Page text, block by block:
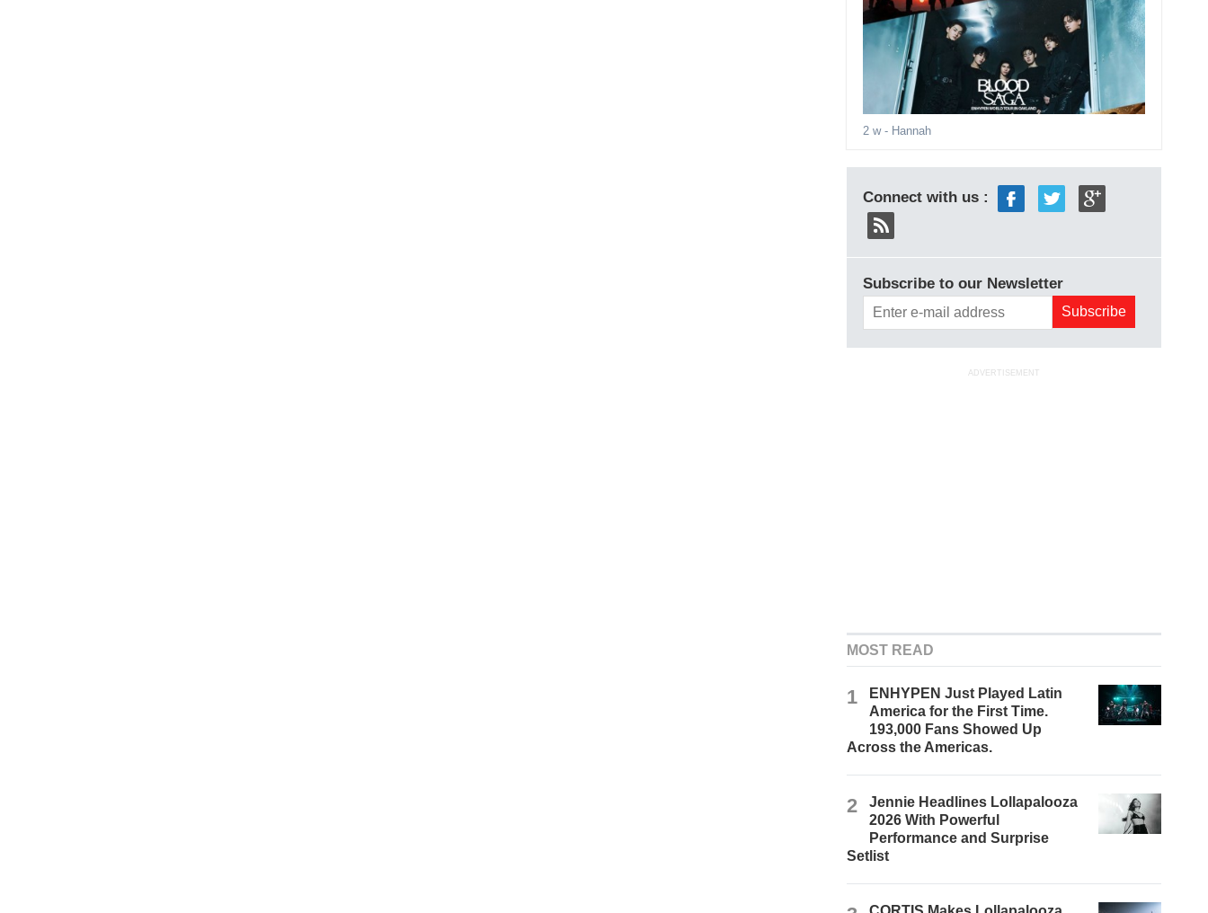
2 w- Hannah
Connect with us :
Subscribe to our Newsletter
ADVERTISEMENT
MOST READ
1
ENHYPEN Just Played Latin
America for the First Time.
193,000 Fans Showed Up
Across the Americas.
2
Jennie Headlines Lollapalooza
2026 With Powerful
Performance and Surprise
Setlist